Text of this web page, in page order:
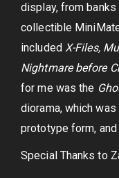
display, from
collectible
included X-Files,
Nightmare before
for me was the
diorama, which
prototype form,
Special Thanks to